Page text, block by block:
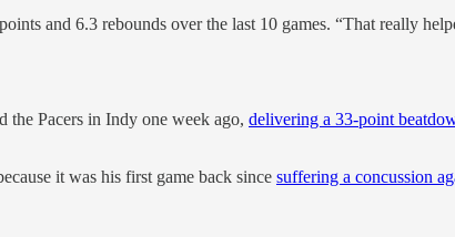
and 6.3 rebounds over the last 10 games. “That really
the Pacers in Indy one week ago, delivering a 33-point
it was his first game back since suffering a concussion